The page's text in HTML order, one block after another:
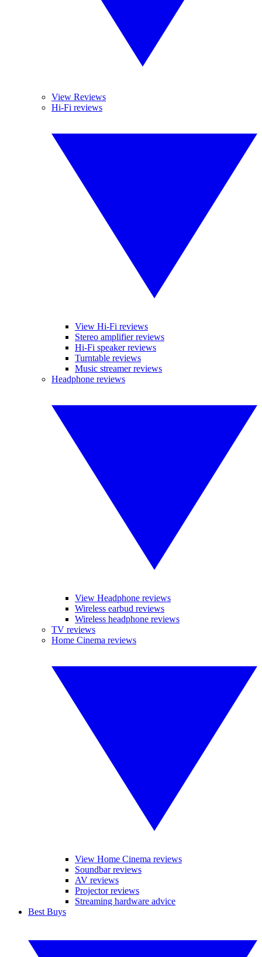
View Reviews
Hi-Fi reviews
View Hi-Fi reviews
Stereo amplifier reviews
Hi-Fi speaker reviews
Turntable reviews
Music streamer reviews
Headphone reviews
View Headphone reviews
Wireless earbud reviews
Wireless headphone reviews
TV reviews
Home Cinema reviews
View Home Cinema reviews
Soundbar reviews
AV reviews
Projector reviews
Streaming hardware advice
Best Buys